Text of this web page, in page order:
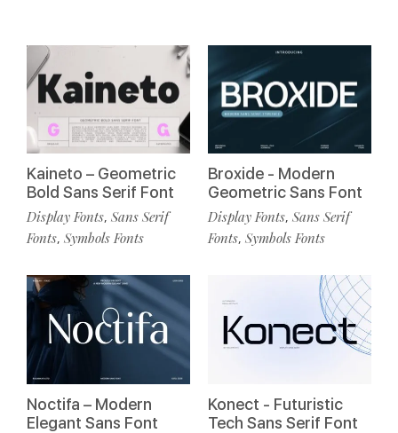
Kaineto – Geometric
Bold Sans Serif Font
Display Fonts, Sans Serif
Fonts, Symbols Fonts
Noctifa – Modern
Elegant Sans Font
Broxide - Modern
Geometric Sans Font
Display Fonts, Sans Serif
Fonts, Symbols Fonts
Konect - Futuristic
Tech Sans Serif Font